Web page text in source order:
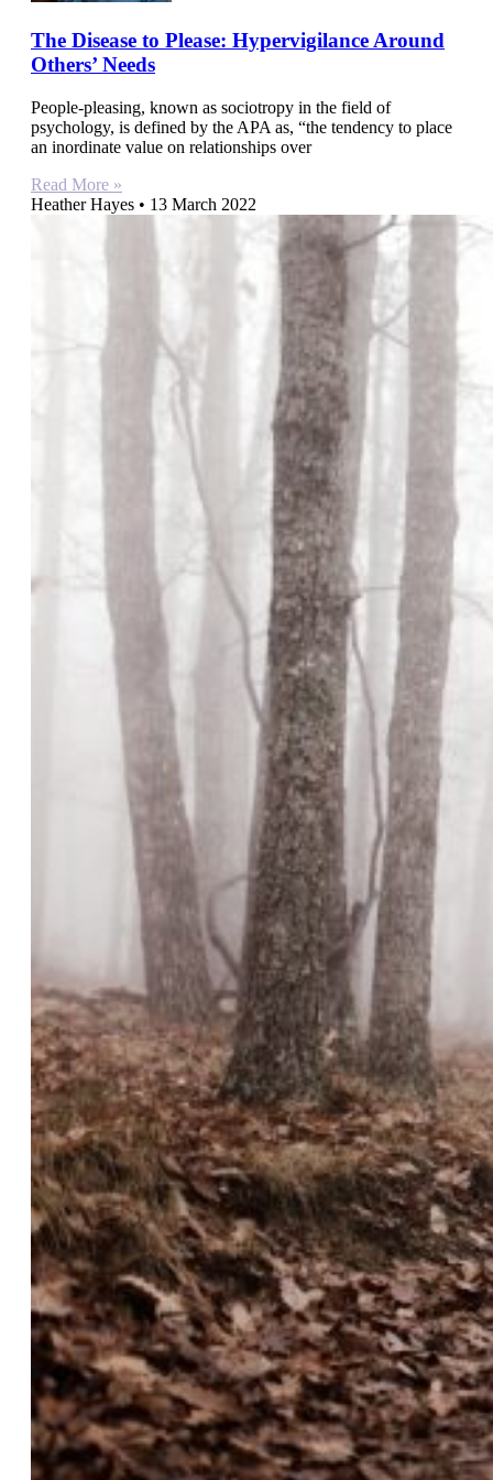
The Disease to Please: Hypervigilance Around
Others’ Needs
People-pleasing, known as sociotropy in the field of
psychology, is defined by the APA as, “the tendency to place
an inordinate value on relationships over
Read More »
Heather Hayes
13 March 2022